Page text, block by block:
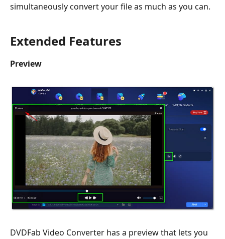
simultaneously convert your file as much as you can.
Extended Features
Preview
DVDFab Video Converter has a preview that lets you